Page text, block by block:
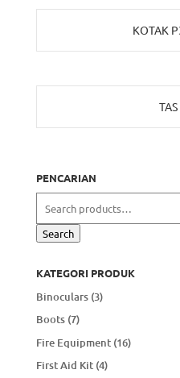
KOTAK
PENCARIAN
Search
KATEGORI PRODUK
Binoculars (3)
Boots (7)
Fire Equipment (16)
First Aid Kit (4)